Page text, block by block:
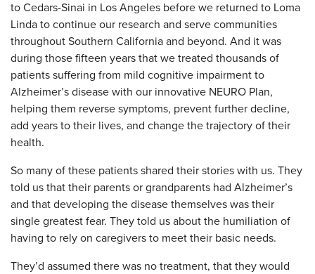
to Cedars-Sinai in Los Angeles before we returned to Loma
Linda to continue our research and serve communities
throughout Southern California and beyond. And it was
during those fifteen years that we treated thousands of
patients suffering from mild cognitive impairment to
Alzheimer’s disease with our innovative NEURO Plan,
helping them reverse symptoms, prevent further decline,
add years to their lives, and change the trajectory of their
health.
So many of these patients shared their stories with us. They
told us that their parents or grandparents had Alzheimer’s
and that developing the disease themselves was their
single greatest fear. They told us about the humiliation of
having to rely on caregivers to meet their basic needs.
They’d assumed there was no treatment, that they would